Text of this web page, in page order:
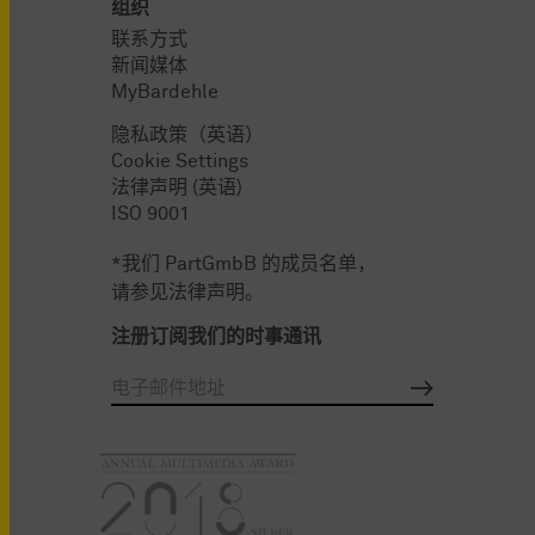
组织
联系方式
新闻媒体
MyBardehle
隐私政策（英语）
Cookie Settings
法律声明 (英语)
ISO 9001
*我们 PartGmbB 的成员名单，
请参见法律声明。
注册订阅我们的时事通讯